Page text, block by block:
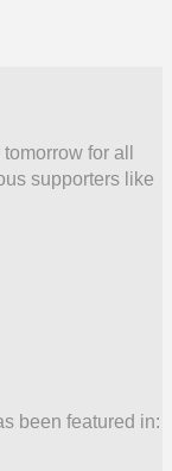
for all
supporters like
been featured in: